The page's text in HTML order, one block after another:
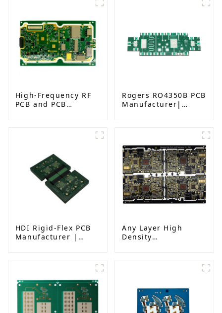
High-Frequency RF
PCB and PCB
Rogers RO4350B PCB
Manufacturer|
HDI Rigid-Flex PCB
Manufacturer |
Density Applications
Any Layer High
Density